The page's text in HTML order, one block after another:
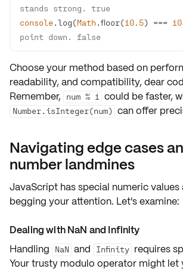
stands strong. true
console.log(Math .floor(10.5) ===
point down. false
Choose your method based on
readability, and compatibility, dear
Remember,
num % 1 could be faster,
Number.isInteger(num) can offer
Navigating edge cases
number landmines
JavaScript hasspecial numeric values
begging your attention. Let's examine:
Dealing with NaN and Infinity
Handling
NaN and Infinity requires
Your trusty modulo operator might let